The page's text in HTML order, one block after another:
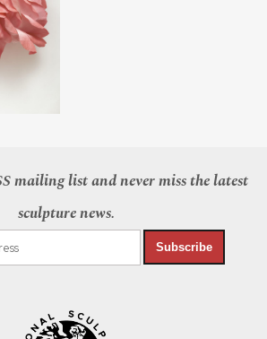
mailing list and never miss the latest
sculpture news.
Subscribe